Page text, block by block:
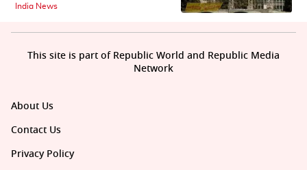
India News
About Us
Contact Us
Privacy Policy
This site is part of Republic World and Republic Media
Network